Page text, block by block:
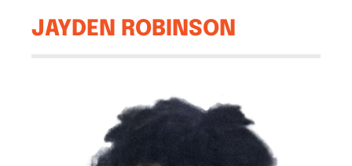
JAYDEN ROBINSON